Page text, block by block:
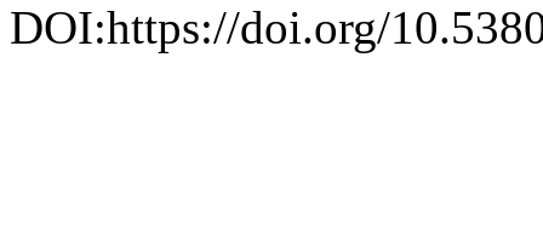
DOI:https://doi.org/